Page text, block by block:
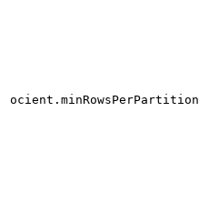
ocient.minRowsPerPartition